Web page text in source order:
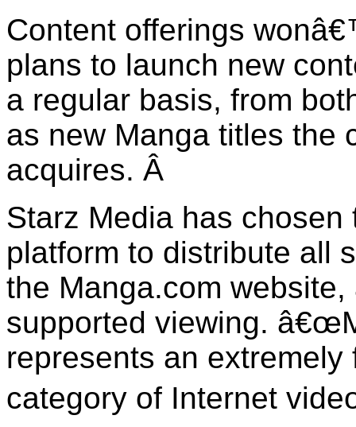
Content offerings
plans to launch new
a regular basis, from
as new Manga titles the
acquires. Â
Starz Media has
platform to distribute all
the Manga.com
supported viewing.
represents an
category of Internet